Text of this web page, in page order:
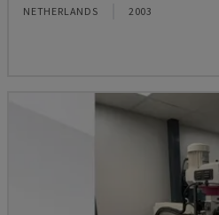
NETHERLANDS 2003